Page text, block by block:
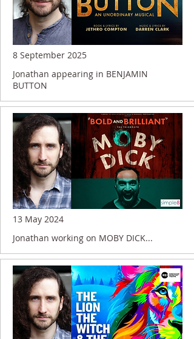
8 September 2025
Jonathan appearing in BENJAMIN
BUTTON
13 May 2024
Jonathan working on MOBY DICK...